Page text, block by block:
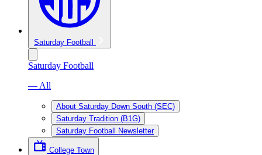
Saturday Football
Saturday Football
— All
About Saturday Down South (SEC)
Saturday Tradition (B1G)
Saturday Football Newsletter
College Town